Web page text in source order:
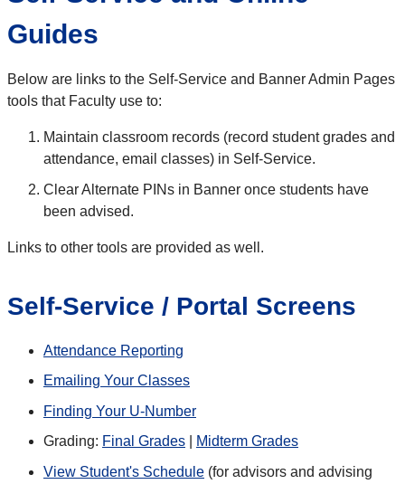
Guides
Below are links to the Self-Service and Banner Admin Pages
tools that Faculty use to:
Maintain classroom records (record student grades and
attendance, email classes) in Self-Service.
Clear Alternate PINs in Banner once students have
been advised.
Links to other tools are provided as well.
Self-Service / Portal Screens
Attendance Reporting
Emailing Your Classes
Finding Your U-Number
Grading: Final Grades
Midterm Grades
View Student's Schedule (for advisors and advising